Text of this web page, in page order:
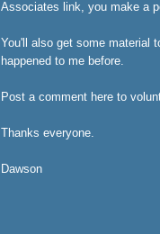
Associates link, you make a
You'll also get some material
happened to me before.
Post a comment here to
Thanks everyone.
Dawson